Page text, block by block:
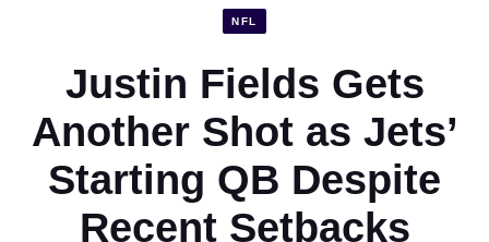
NFL
Justin Fields Gets
Another Shot as Jets’
Starting QB Despite
Recent Setbacks